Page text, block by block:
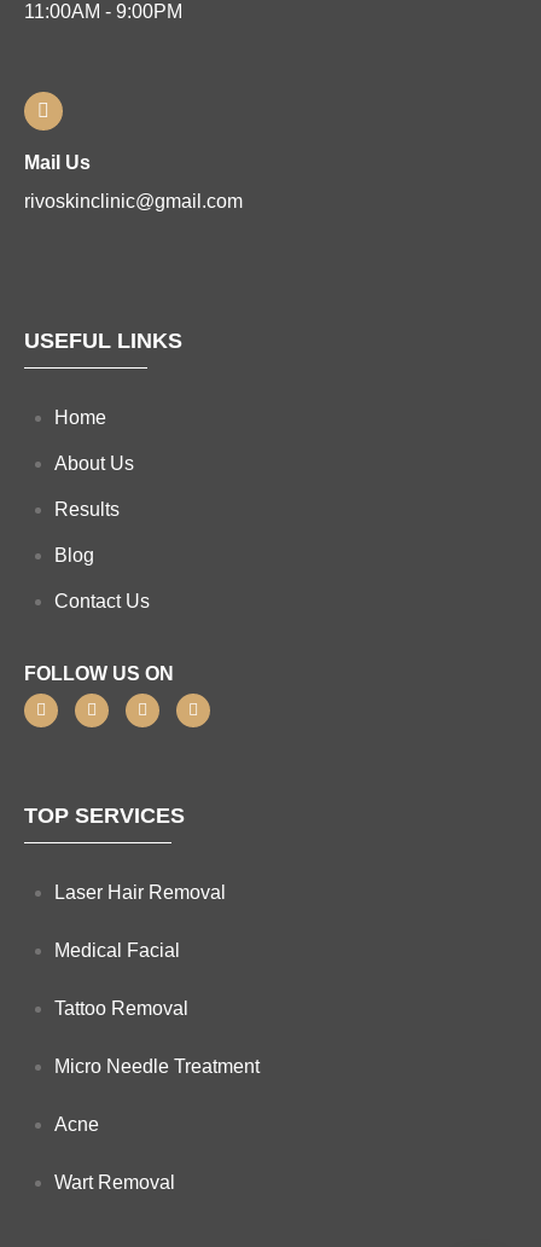
11:00AM - 9:00PM
Mail Us
rivoskinclinic@gmail.com
USEFUL LINKS
Home
About Us
Results
Blog
Contact Us
FOLLOW US ON
TOP SERVICES
Laser Hair Removal
Medical Facial
Tattoo Removal
Micro Needle Treatment
Acne
Wart Removal